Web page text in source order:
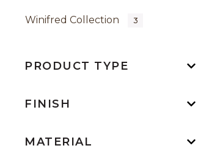
Winifred Collection 3
PRODUCT TYPE
FINISH
MATERIAL